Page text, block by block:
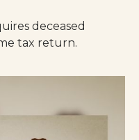
deceased
tax return.